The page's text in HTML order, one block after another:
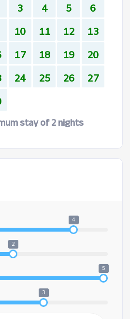
3 4 5
6
10 11 12
13
17 18 19
20
24 25 26
27
stay of 2 nights
4
2
5
3